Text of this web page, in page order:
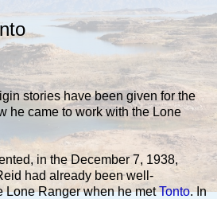
stories have been given for the
he came to work with the Lone
in the December 7, 1938,
had already been well-
Lone Ranger when he metTonto. In